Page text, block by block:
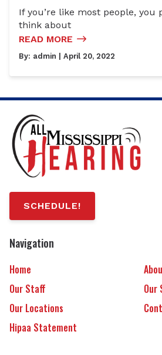
If you’re like most people, you
think about
READ MORE
By: admin | April 20, 2022
SCHEDULE!
Navigation
Home
Our Staff
Our
Our Locations
Hipaa Statement